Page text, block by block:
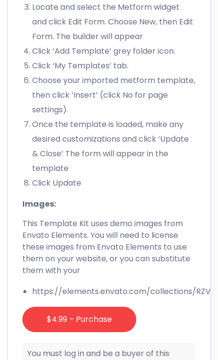
Locate and select the Metform widget
and click Edit Form. Choose New, then Edit
Form. The builder will appear
Click ‘Add Template’ grey folder icon.
Click ‘My Templates’ tab.
Choose your imported metform template,
then click ‘Insert’ (click No for page
settings).
Once the template is loaded, make any
desired customizations and click ‘Update
& Close’ The form will appear in the
template
Click Update
Images:
This Template Kit uses demo images from
Envato Elements. You will need to license
these images from Envato Elements to use
them on your website, or you can substitute
them with your
https://elements.envato.com/collections/
$4.99 – Purchase
You must log in and be a buyer of this